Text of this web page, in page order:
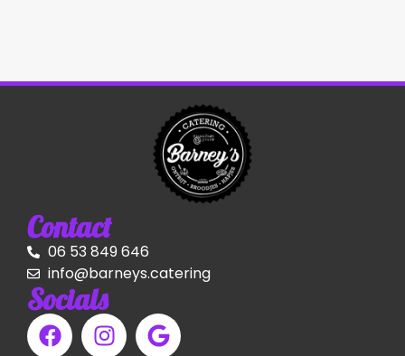
Contact
06 53 849 646
info@barneys.catering
Socials